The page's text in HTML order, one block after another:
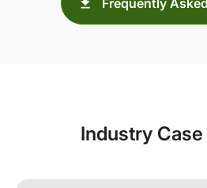
Industry